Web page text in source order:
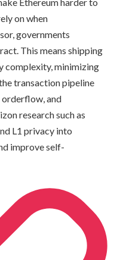
on when
governments
This means shipping
complexity, minimizing
transaction pipeline
and
research such as
L1 privacy into
improve self-